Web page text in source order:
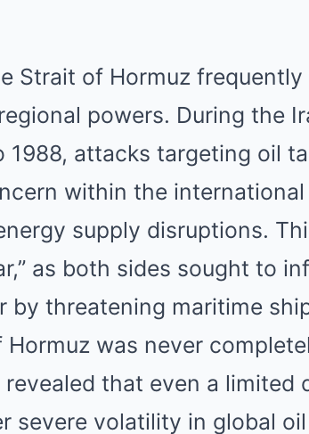
Strait of Hormuz frequently
powers. During the
attacks targeting oil
within the international
supply disruptions.
as both sides sought to
by threatening maritime
was never
that even a limited
volatility in global